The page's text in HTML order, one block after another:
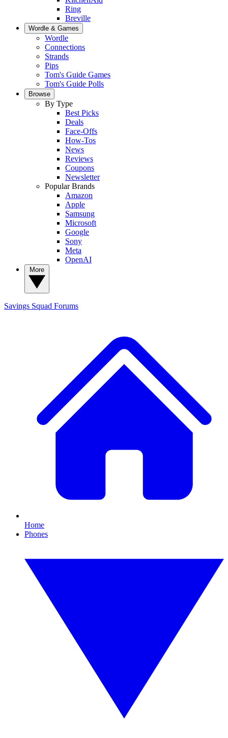
Ring
Breville
Wordle & Games
Wordle
Connections
Strands
Pips
Tom's Guide Games
Tom's Guide Polls
Browse
By Type
Best Picks
Deals
Face-Offs
How-Tos
News
Reviews
Coupons
Newsletter
Popular Brands
Amazon
Apple
Samsung
Microsoft
Google
Sony
Meta
OpenAI
Savings Squad Forums
Home
Phones